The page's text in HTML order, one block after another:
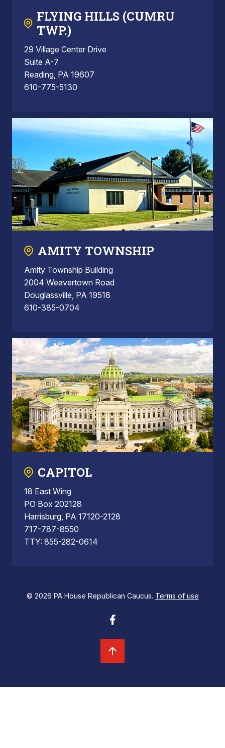
FLYING HILLS (CUMRU
TWP.)
29 Village Center Drive
Suite A-7
Reading, PA 19607
610-775-5130
AMITY TOWNSHIP
Amity Township Building
2004 Weavertown Road
Douglassville, PA 19518
610-385-0704
CAPITOL
18 East Wing
PO Box 202128
Harrisburg, PA 17120-2128
717-787-8550
TTY: 855-282-0614
© 2026 PA House Republican Caucus. Terms of use